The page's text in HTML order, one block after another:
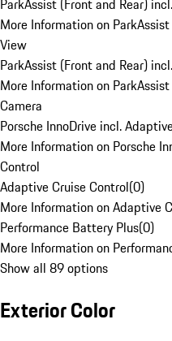
ParkAssist (Front and Rear)
More Information on
View
ParkAssist (Front and Rear)
More Information on
Camera
Porsche InnoDrive incl.
More Information on Porsche
Control
Adaptive Cruise Control(0)
More Information on Adaptive
Performance Battery Plus(0)
More Information on
Show all 89 options
Exterior Color